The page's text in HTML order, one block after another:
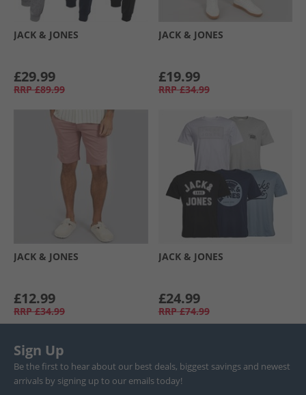
JACK & JONES
£29.99
RRP £89.99
JACK & JONES
£19.99
RRP £34.99
JACK & JONES
£12.99
RRP £34.99
JACK & JONES
£24.99
RRP £74.99
Sign Up
Be the first to hear about our best deals, biggest savings and newest
arrivals by signing up to our emails today!